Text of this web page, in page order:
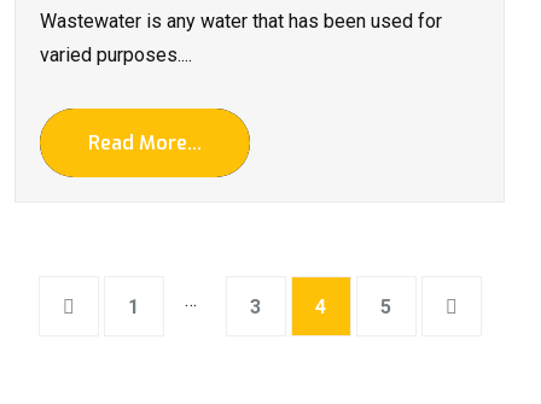
Wastewater is any water that has been used for
varied purposes....
Read More...
1 … 3 4 5